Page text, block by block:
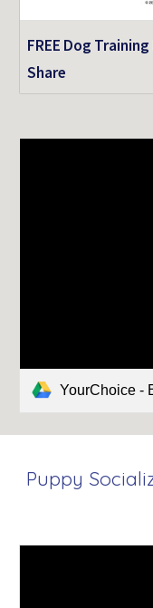
FREE Dog
Share
YourChoice -
Puppy